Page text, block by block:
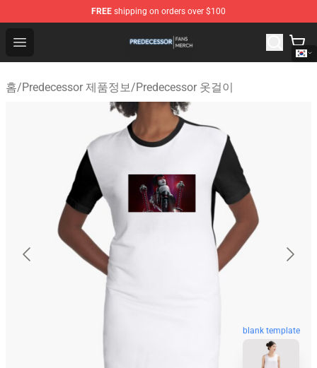
FREE shipping on orders over $100
Open menu
Predecessor Shop - Official Predecessor Merchandise
홈/Predecessor 제품정보/Predecessor 옷걸이
blank template